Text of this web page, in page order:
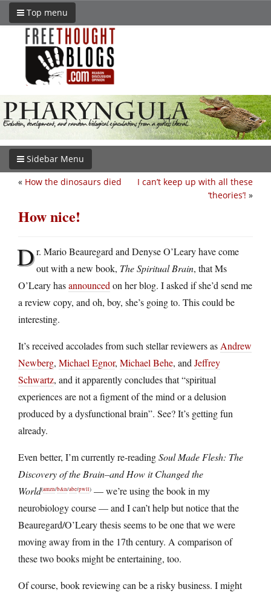
Top menu
Sidebar Menu
I can’t keep up with all these
‘theories’! »
« How the dinosaurs died
How nice!
Dr. Mario Beauregard and Denyse O’Leary have come
out with a new book, The Spiritual Brain, that Ms
O’Leary hasannounced on her blog. I asked if she’d send me
a review copy, and oh, boy, she’s going to. This could be
interesting.
It’s received accolades from such stellar reviewers as Andrew
Newberg, Michael Egnor, Michael Behe, and Jeffrey
Schwartz, and it apparently concludes that “spiritual
experiences are not a figment of the mind or a delusion
produced by a dysfunctional brain”. See? It’s getting fun
already.
Even better, I’m currently re-readingSoul Made Flesh: The
Discovery of the Brain–and How it Changed the
World(amzn/b&n/abe/pwll) — we’re using the book in my
neurobiology course — and I can’t help but notice that the
Beauregard/O’Leary thesis seems to be one that we were
moving away from in the 17th century. A comparison of
these two books might be entertaining, too.
Of course, book reviewing can be a risky business. I might